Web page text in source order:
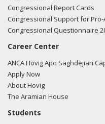
Congressional Report Cards
Congressional Support for
Congressional Questionnaire
Career Center
ANCA Hovig Apo Saghdejian
Apply Now
About Hovig
The Aramian House
Students